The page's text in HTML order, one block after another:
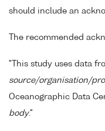
should include an
The recommended
"This study uses data
source/organisation/
Oceanographic Data
body."